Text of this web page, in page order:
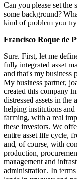
Can you please set the
some background?
kind of problem you
Francisco Roque de
Sure. First, let me
fully integrated asset
and that's my business
My business partner,
created this company
distressed assets in
helping institutions
farming, with a real
these investors. We
entire asset life cycle,
and, of course, with
production,
management and
administration. In